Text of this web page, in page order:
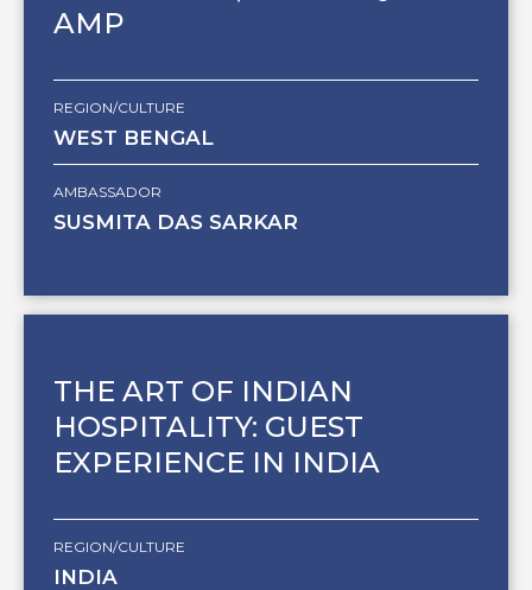
AMP
REGION/CULTURE
WEST BENGAL
AMBASSADOR
SUSMITA DAS SARKAR
THE ART OF INDIAN
HOSPITALITY: GUEST
EXPERIENCE IN INDIA
REGION/CULTURE
INDIA